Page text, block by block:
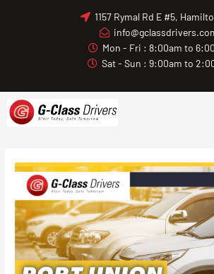
1157 Rymal Rd E #5,
Mon - Fri : 8:00am to
Sat - Sun : 9:00am to